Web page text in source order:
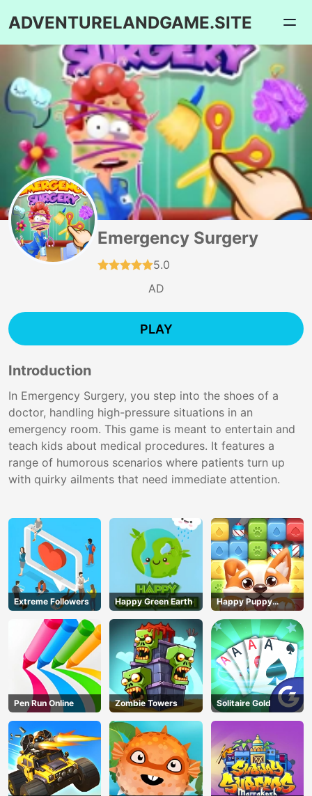
ADVENTURELANDGAME.SITE
Emergency Surgery
5.0
AD
PLAY
Introduction
In Emergency Surgery, you step into the shoes of a
doctor, handling high-pressure situations in an
emergency room. This game is meant to entertain and
teach kids about medical procedures. It features a
range of humorous scenarios where patients turn up
with quirky ailments that need immediate attention.
Extreme Followers Happy Green Earth
Happy Puppy
Crush
Pen Run Online Zombie Towers Solitaire Gold